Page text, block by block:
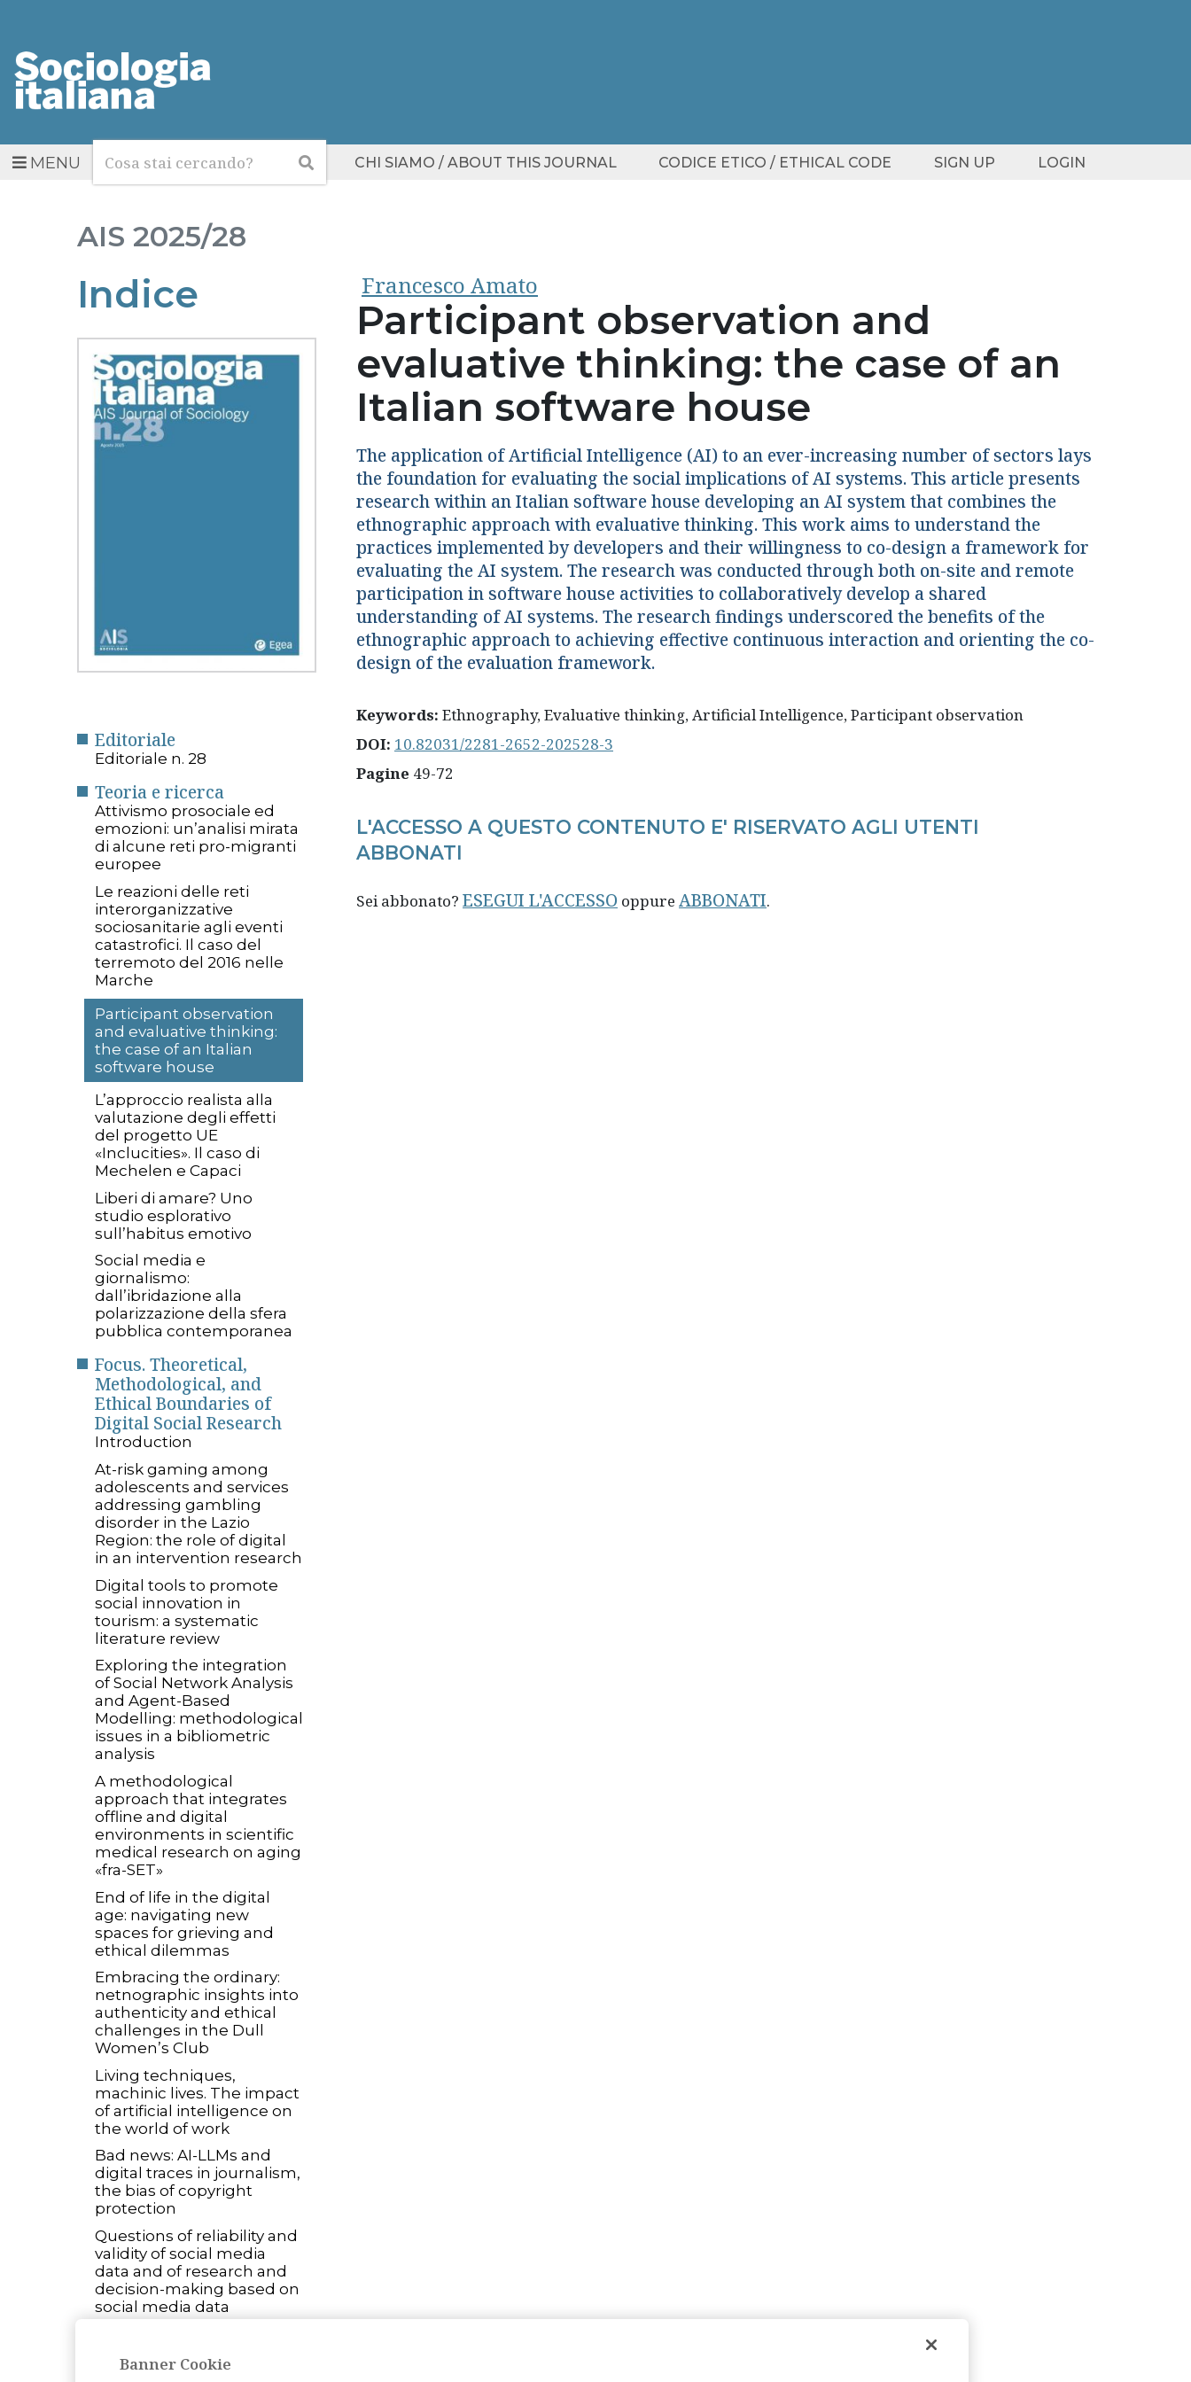
MENUCerca Cerca CHI SIAMO / ABOUT THIS JOURNAL CODICE ETICO / ETHICAL CODE SIGN UP LOGIN
AIS 2025/28
Indice
Editoriale
Editoriale n. 28
Teoria e ricerca
Attivismo prosociale ed
emozioni: un’analisi mirata
di alcune reti pro-migranti
europee
Le reazioni delle reti
interorganizzative
sociosanitarie agli eventi
catastrofici. Il caso del
terremoto del 2016 nelle
Marche
Participant observation
and evaluative thinking:
the case of an Italian
software house
L’approccio realista alla
valutazione degli effetti
del progetto UE
«Inclucities». Il caso di
Mechelen e Capaci
Liberi di amare? Uno
studio esplorativo
sull’habitus emotivo
Social media e
giornalismo:
dall’ibridazione alla
polarizzazione della sfera
pubblica contemporanea
Focus. Theoretical,
Methodological, and
Ethical Boundaries of
Digital Social Research
Introduction
At-risk gaming among
adolescents and services
addressing gambling
disorder in the Lazio
Region: the role of digital
in an intervention research
Digital tools to promote
social innovation in
tourism: a systematic
literature review
Exploring the integration
of Social Network Analysis
and Agent-Based
Modelling: methodological
issues in a bibliometric
analysis
A methodological
approach that integrates
offline and digital
environments in scientific
medical research on aging
«fra-SET»
End of life in the digital
age: navigating new
spaces for grieving and
ethical dilemmas
Embracing the ordinary:
netnographic insights into
authenticity and ethical
challenges in the Dull
Women’s Club
Living techniques,
machinic lives. The impact
of artificial intelligence on
the world of work
Bad news: AI-LLMs and
digital traces in journalism,
the bias of copyright
protection
Questions of reliability and
validity of social media
data and of research and
decision-making based on
social media data
controversies building a
Francesco Amato
Participant observation and
evaluative thinking: the case of an
Italian software house
The application of Artificial Intelligence (AI) to an ever-increasing number of sectors lays
the foundation for evaluating the social implications of AI systems. This article presents
research within an Italian software house developing an AI system that combines the
ethnographic approach with evaluative thinking. This work aims to understand the
practices implemented by developers and their willingness to co-design a framework for
evaluating the AI system. The research was conducted through both on-site and remote
participation in software house activities to collaboratively develop a shared
understanding of AI systems. The research findings underscored the benefits of the
ethnographic approach to achieving effective continuous interaction and orienting the co-
design of the evaluation framework.
Keywords: Ethnography, Evaluative thinking, Artificial Intelligence, Participant observation
DOI: 10.82031/2281-2652-202528-3
Pagine 49-72
L'ACCESSO A QUESTO CONTENUTO E' RISERVATO AGLI UTENTI
ABBONATI
Sei abbonato? ESEGUI L'ACCESSO oppure ABBONATI.
Banner Cookie